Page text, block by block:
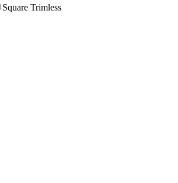
Square Trimless